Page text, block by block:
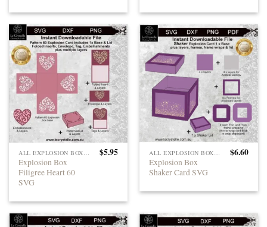
Explosion Box
Filigree Heart 60
SVG
$5.95
Explosion Box
Shaker Card SVG
$6.60